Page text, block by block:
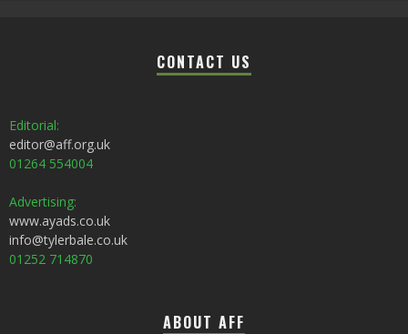
CONTACT US
Editorial:
editor@aff.org.uk
01264 554004
Advertising:
www.ayads.co.uk
info@tylerbale.co.uk
01252 714870
ABOUT AFF